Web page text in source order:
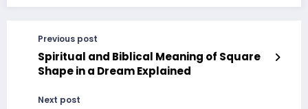
Previous post
Spiritual and Biblical Meaning of Square
Shape in a Dream Explained
Next post